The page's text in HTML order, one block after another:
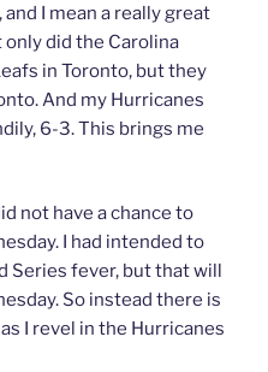
I mean a really great
only did the Carolina
in Toronto, but they
And my Hurricanes
6-3. This brings me
not have a chance to
I had intended to
fever, but that will
So instead there is
I revel in the Hurricanes